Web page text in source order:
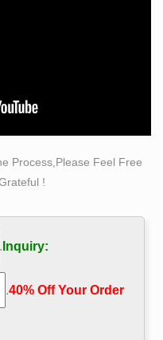
&
Self Made Nude Man
OFF – DETAILED –
and figurines …
Nude Lovers
Vintage The Kiss
Man And … nude
Process,Please Feel Free
!
. Inquiry:
.40% Off Your Order‎